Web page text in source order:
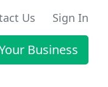
Us Sign In
Business